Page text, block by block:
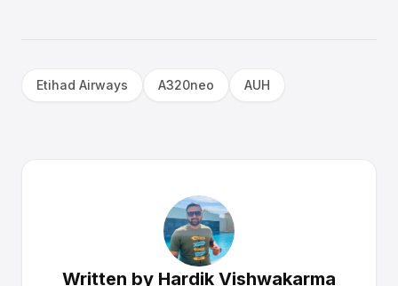
Etihad Airways A320neo AUH
Written by Hardik Vishwakarma